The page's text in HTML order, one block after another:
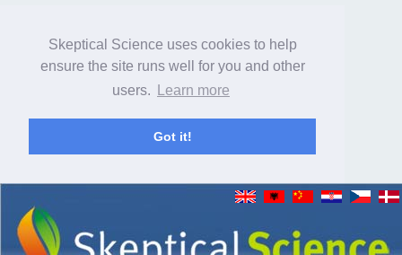
Skeptical Science uses cookies to help
ensure the site runs well for you and other
users.
Learn more
Got it!